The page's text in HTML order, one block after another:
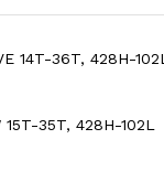
14T-36T, 428H-102L
15T-35T, 428H-102L